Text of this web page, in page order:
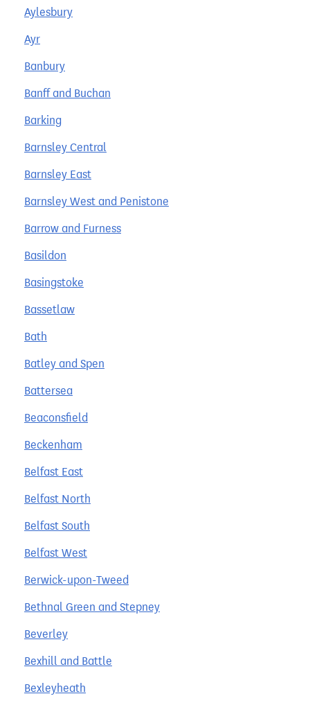
Aylesbury
Ayr
Banbury
Banff and Buchan
Barking
Barnsley Central
Barnsley East
Barnsley West and Penistone
Barrow and Furness
Basildon
Basingstoke
Bassetlaw
Bath
Batley and Spen
Battersea
Beaconsfield
Beckenham
Belfast East
Belfast North
Belfast South
Belfast West
Berwick-upon-Tweed
Bethnal Green and Stepney
Beverley
Bexhill and Battle
Bexleyheath